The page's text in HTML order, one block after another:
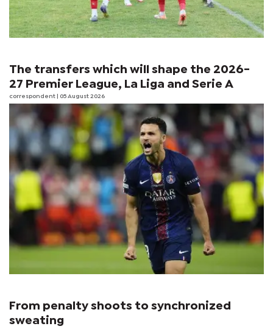
The transfers which will shape the 2026-
27 Premier League, La Liga and Serie A
correspondent | 05 August 2026
From penalty shoots to synchronized
sweating